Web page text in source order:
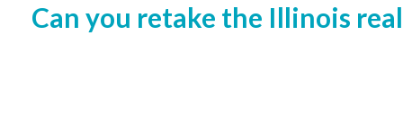
Can you retake the Illinois